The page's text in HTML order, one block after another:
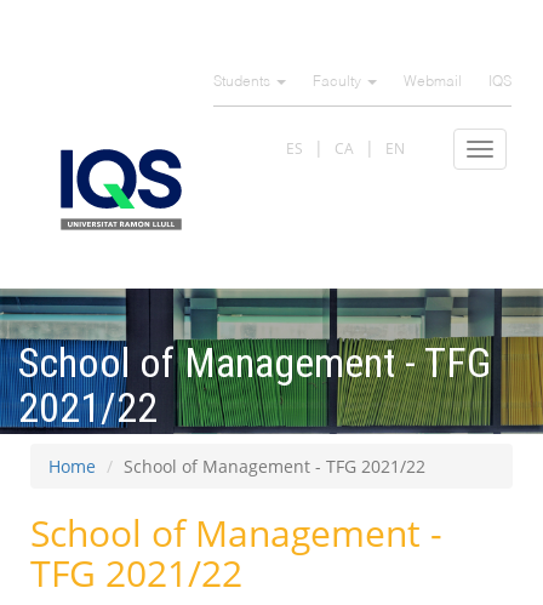
Students Faculty Webmail IQS
Toggle
ES CA EN
School of Management - TFG
2021/22
Home School of Management - TFG 2021/22
School of Management -
TFG 2021/22